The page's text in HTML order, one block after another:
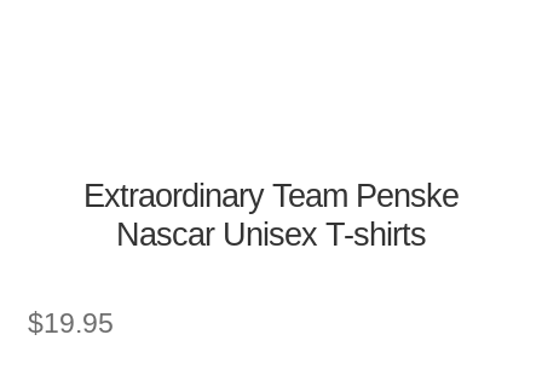
Extraordinary Team Penske
Nascar Unisex T-shirts
$19.95